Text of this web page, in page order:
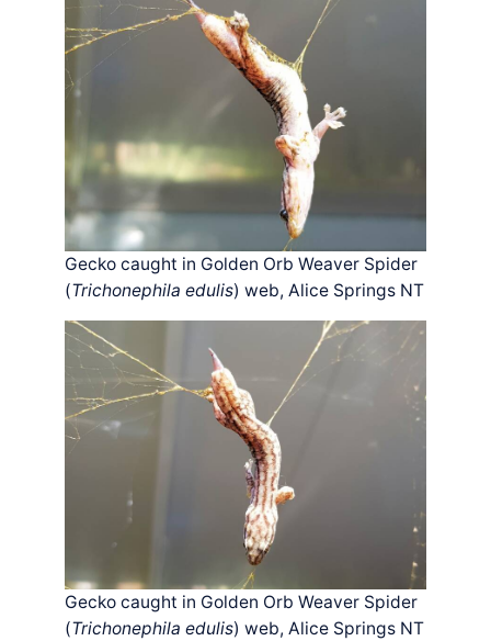
Gecko caught in Golden Orb Weaver Spider
(Trichonephila edulis) web, Alice Springs NT
Gecko caught in Golden Orb Weaver Spider
(Trichonephila edulis) web, Alice Springs NT